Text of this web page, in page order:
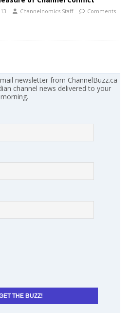
Channelnomics Staff
Comments
newsletter from ChannelBuzz.ca
channel news delivered to your